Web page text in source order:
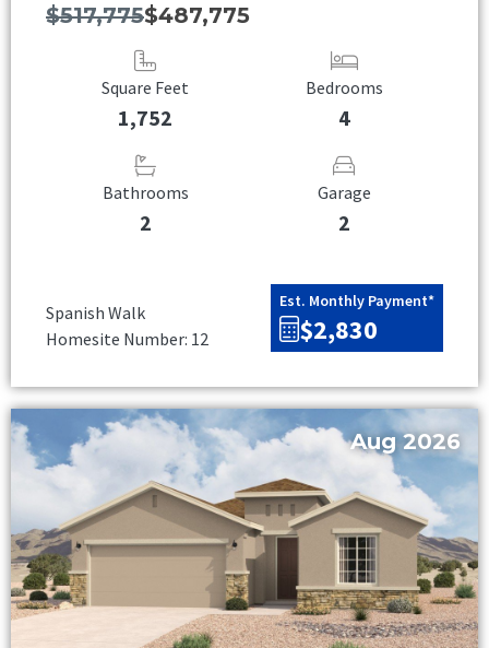
$517,775$487,775
Square Feet
1,752
Bedrooms
4
Bathrooms
2
Garage
2
Spanish Walk
Homesite Number: 12
Est. Monthly Payment*
$2,830
Aug 2026